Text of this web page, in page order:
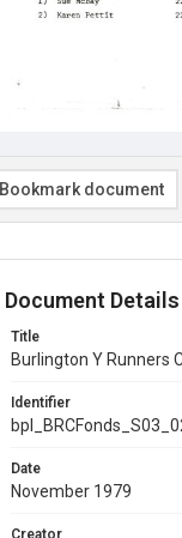
Bookmark document
Document Details
Title
Burlington Y Runners
Identifier
Date
November 1979
Creator